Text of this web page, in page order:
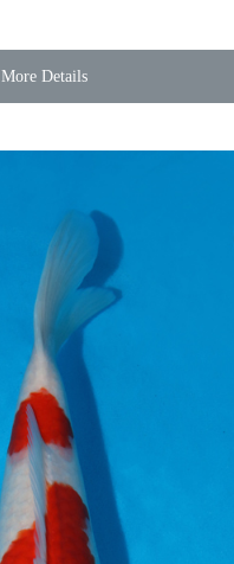
More Details